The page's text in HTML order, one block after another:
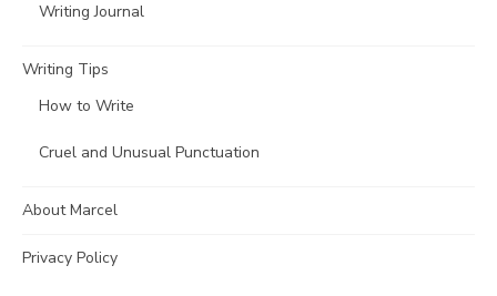
Writing Journal
Writing Tips
How to Write
Cruel and Unusual Punctuation
About Marcel
Privacy Policy